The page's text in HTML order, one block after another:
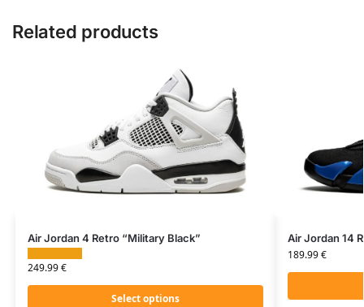
Related products
Air Jordan 4 Retro “Military Black”
249.99€
Select options
Air Jordan 14
189.99€